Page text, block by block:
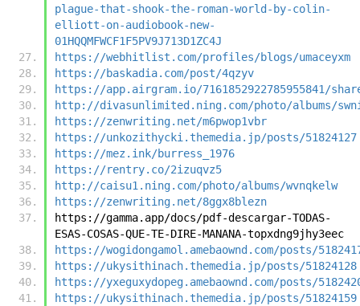
plague-that-shook-the-roman-world-by-colin-
elliott-on-audiobook-new-
01HQQMFWCF1F5PV9J713D1ZC4J
https://webhitlist.com/profiles/blogs/umaceyxm
https://baskadia.com/post/4qzyv
https://app.airgram.io/7161852922785955841/
http://divasunlimited.ning.com/photo/albums/
https://zenwriting.net/m6pwop1vbr
https://unkozithycki.themedia.jp/posts/51824127
https://mez.ink/burress_1976
https://rentry.co/2izuqvz5
http://caisu1.ning.com/photo/albums/wvnqkelw
https://zenwriting.net/8ggx8blezn
https://gamma.app/docs/pdf-descargar-TODAS-
ESAS-COSAS-QUE-TE-DIRE-MANANA-topxdng9jhy3eec
https://wogidongamol.amebaownd.com/posts/
https://ukysithinach.themedia.jp/posts/51824128
https://yxeguxydopeg.amebaownd.com/posts/
https://ukysithinach.themedia.jp/posts/51824159